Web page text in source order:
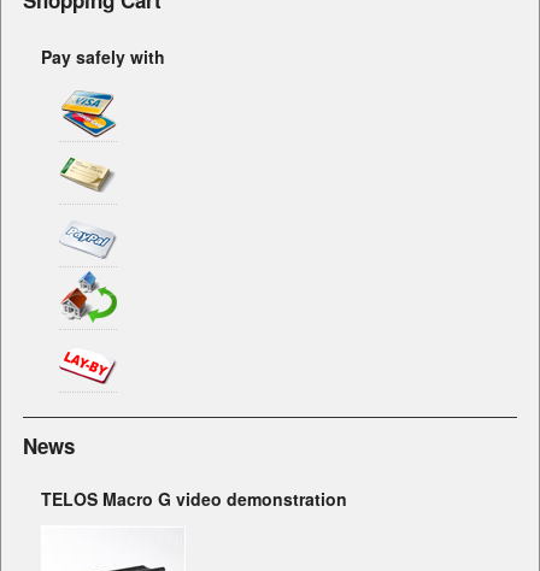
Pay safely with
News
TELOS Macro G video demonstration